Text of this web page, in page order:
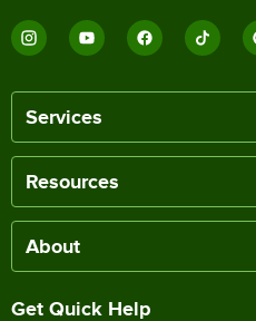
Services
Resources
About
Get Quick Help